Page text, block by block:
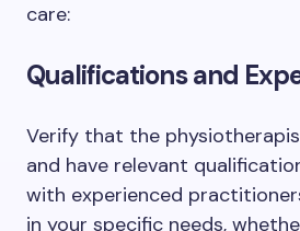
care:
Qualifications and
Verify that the
and have relevant
with experienced
in your specific needs,